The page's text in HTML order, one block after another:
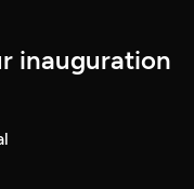
inauguration